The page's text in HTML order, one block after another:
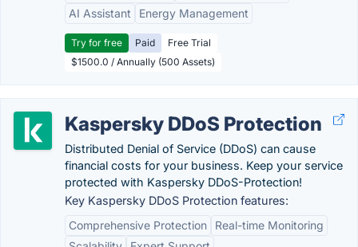
AI Assistant
Energy Management
Try for free Paid
Free Trial
$1500.0 / Annually (500 Assets)
Kaspersky DDoS Protection
Distributed Denial of Service (DDoS) can cause
financial costs for your business. Keep your service
protected with Kaspersky DDoS-Protection!
Key Kaspersky DDoS Protection features:
Comprehensive Protection
Real-time Monitoring